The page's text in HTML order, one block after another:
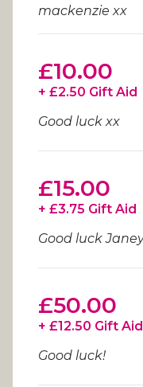
mackenzie xx
£10.00
+ £2.50 Gift Aid
Good luck xx
£15.00
+ £3.75 Gift Aid
Good luck
£50.00
+ £12.50 Gift Aid
Good luck!